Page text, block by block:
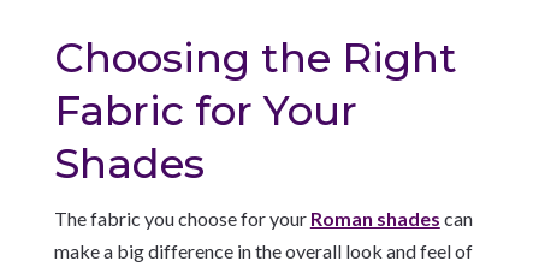
Choosing the Right
Fabric for Your
Shades
The fabric you choose for your Roman shades can
make a big difference in the overall look and feel of